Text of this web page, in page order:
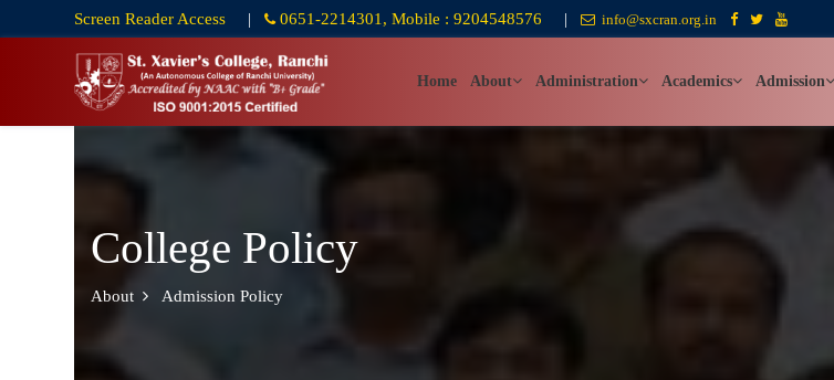
Screen Reader Access | 0651-2214301, Mobile : 9204548576 | info@sxcran.org.in
Home About Administration Academics Admission
College Policy
About Admission Policy